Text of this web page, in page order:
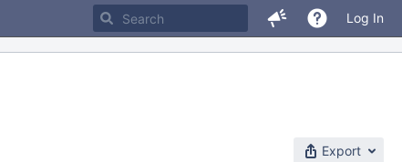
Log In
Export